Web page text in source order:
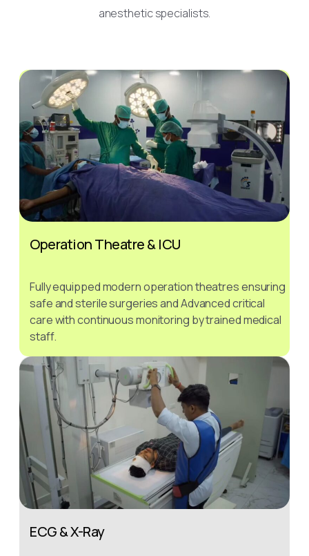
anesthetic specialists.
Operation Theatre & ICU
Fully equipped modern operation theatres ensuring
safe and sterile surgeries and Advanced critical
care with continuous monitoring by trained medical
staff.
ECG & X-Ray